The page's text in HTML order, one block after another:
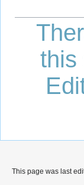
this
This page was last